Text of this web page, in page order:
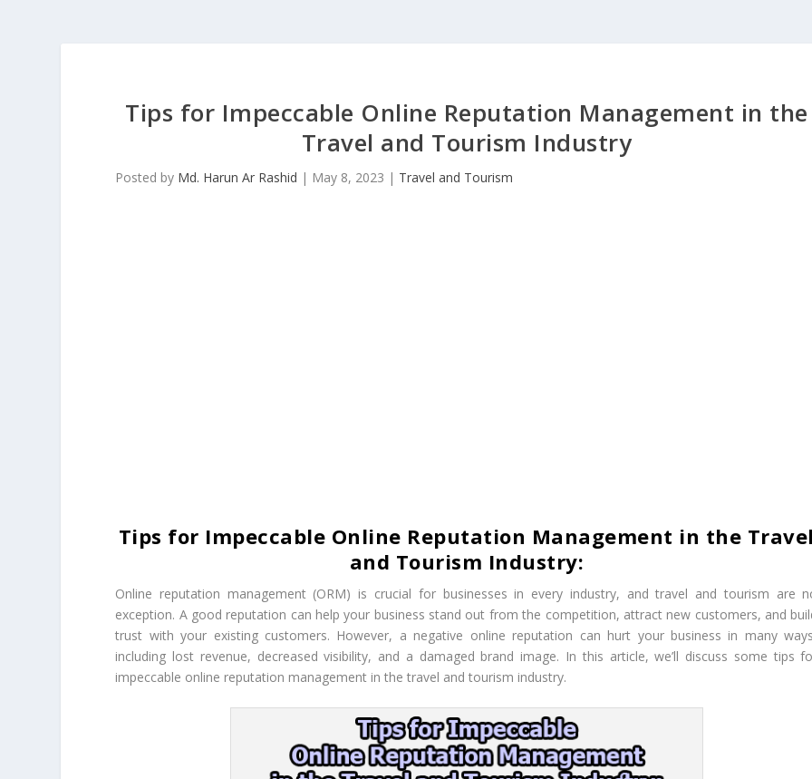
Tips for Impeccable Online Reputation Management in the
Travel and Tourism Industry
Posted by Md. Harun Ar Rashid | May 8, 2023 | Travel and Tourism
Tips for Impeccable Online Reputation Management in the Travel
and Tourism Industry:
Online reputation management (ORM) is crucial for businesses in every industry, and travel and tourism are
exception. A good reputation can help your business stand out from the competition, attract new customers, and
trust with your existing customers. However, a negative online reputation can hurt your business in many
including lost revenue, decreased visibility, and a damaged brand image. In this article, we’ll discuss some tips
impeccable online reputation management in the travel and tourism industry.